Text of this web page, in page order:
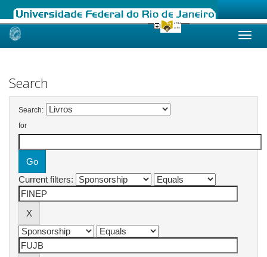
Skip
Search
Search:
for
Current filters: